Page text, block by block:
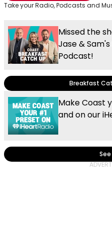
Take your Radio, Podcasts and
Missed the
Jase &
Podcast!
Breakfast
Make Coast
and on our